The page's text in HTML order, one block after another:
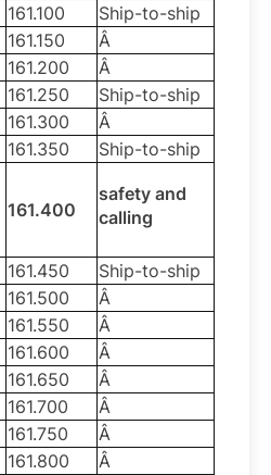
161.100
Ship-to-ship
161.150
Â
161.200
Â
161.250
Ship-to-ship
161.300
Â
161.350 Ship-to-ship
161.400
safety and
calling
161.450
Ship-to-ship
161.500
Â
161.550
Â
161.600
Â
161.650
Â
161.700
Â
161.750
Â
161.800
Â